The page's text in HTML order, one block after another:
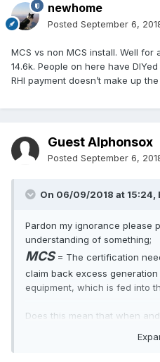
newhome
Posted September 6,
MCS vs non MCS install. Well for
14.6k. People on here have
RHI payment doesn’t make up
Guest Alphonsox
Posted September 6,
On 06/09/2018 at 15:24,
Pardon my ignorance please
understanding of something;
MCS= The certification
claim back excess
equipment, which is fed into
Does this mean that when
the extra cost involved for a